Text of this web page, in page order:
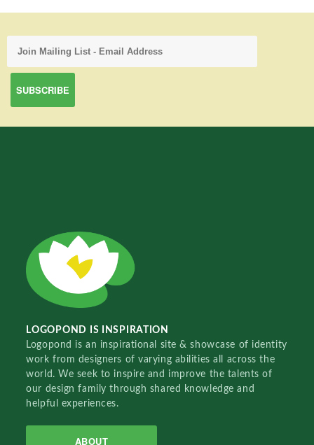
LOGOPOND IS INSPIRATION
Logopond is an inspirational site & showcase of identity
work from designers of varying abilities all across the
world. We seek to inspire and improve the talents of
our design family through shared knowledge and
helpful experiences.
ABOUT